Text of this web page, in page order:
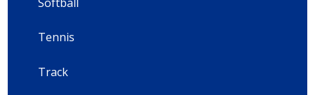
Tennis
Track